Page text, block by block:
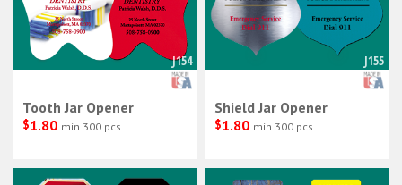
J154
Tooth Jar Opener
$1.80 min 300 pcs
J155
Shield Jar Opener
$1.80 min 300 pcs